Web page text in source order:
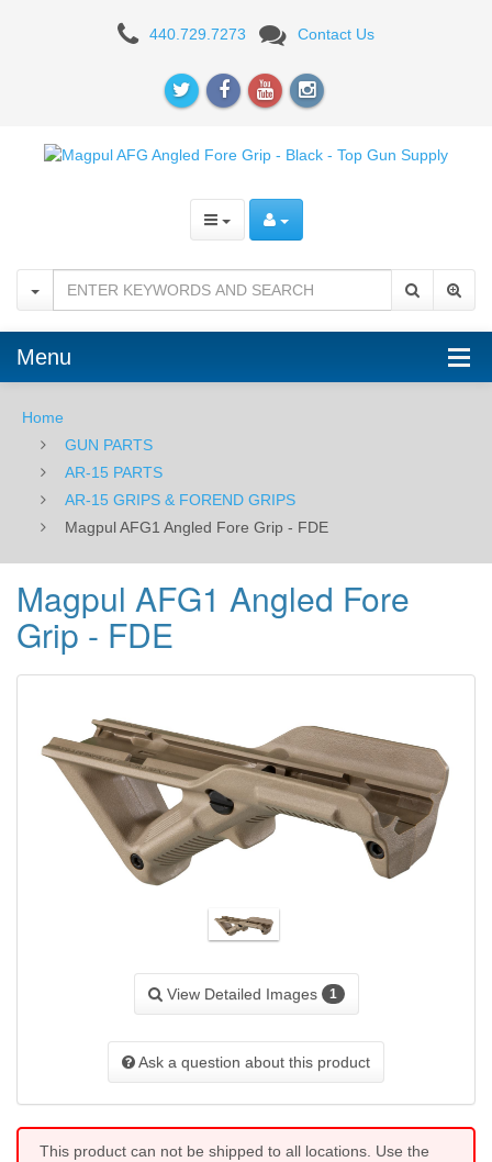
Magpul
Fore
FDE
440.729.7273 Contact Us
Menu
Home
GUN PARTS
AR-15 PARTS
AR-15 GRIPS & FOREND GRIPS
Magpul AFG1 Angled Fore Grip - FDE
Magpul AFG1 Angled Fore
Grip - FDE
View Detailed Images 1
Ask a question about this product
This product can not be shipped to all locations. Use the